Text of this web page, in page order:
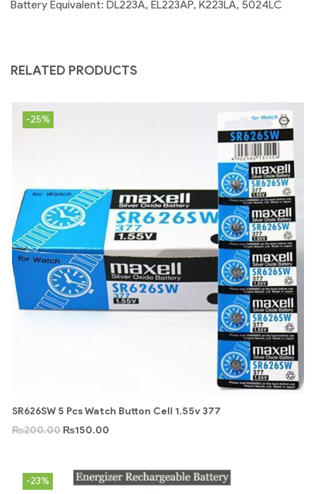
Battery Equivalent: DL223A, EL223AP, K223LA, 5024LC
RELATED PRODUCTS
-25%
SR626SW 5 Pcs Watch Button Cell 1.55v 377
₨200.00 ₨150.00
-23%